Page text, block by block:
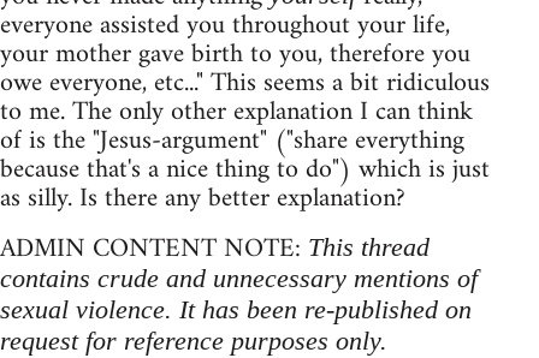
everyone assisted you throughout your life,
your mother gave birth to you, therefore you
owe everyone, etc..." This seems a bit ridiculous
to me. The only other explanation I can think
of is the "Jesus-argument" ("share everything
because that's a nice thing to do") which is just
as silly. Is there any better explanation?
ADMIN CONTENT NOTE: This thread
contains crude and unnecessary mentions of
sexual violence. It has been re-published on
request for reference purposes only.